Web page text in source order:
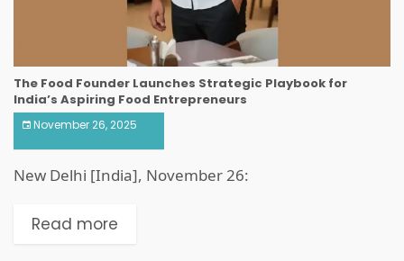
The Food Founder Launches Strategic Playbook for
India’s Aspiring Food Entrepreneurs
November 26, 2025
New Delhi [India], November 26:
Read more